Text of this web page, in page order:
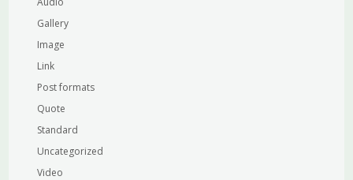
Gallery
Image
Link
Post formats
Quote
Standard
Uncategorized
Video